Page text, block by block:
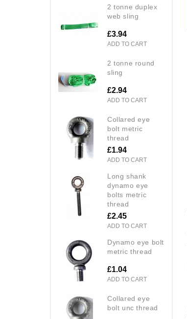
2 tonne duplex
web sling
£3.94
ADD TO CART
2 tonne round
sling
£2.94
ADD TO CART
collared eye
bolt metric
thread
£1.94
ADD TO CART
long shank
dynamo eye
bolts metric
thread
£2.45
ADD TO CART
dynamo eye bolt
metric thread
£1.04
ADD TO CART
collared eye
bolt unc thread